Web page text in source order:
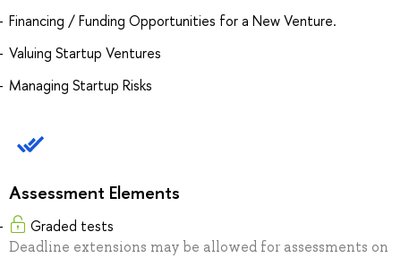
Financing / Funding Opportunities for a New Venture.
Valuing Startup Ventures
Managing Startup Risks
Assessment Elements
Graded tests
Deadline extensions may be allowed for assessments on